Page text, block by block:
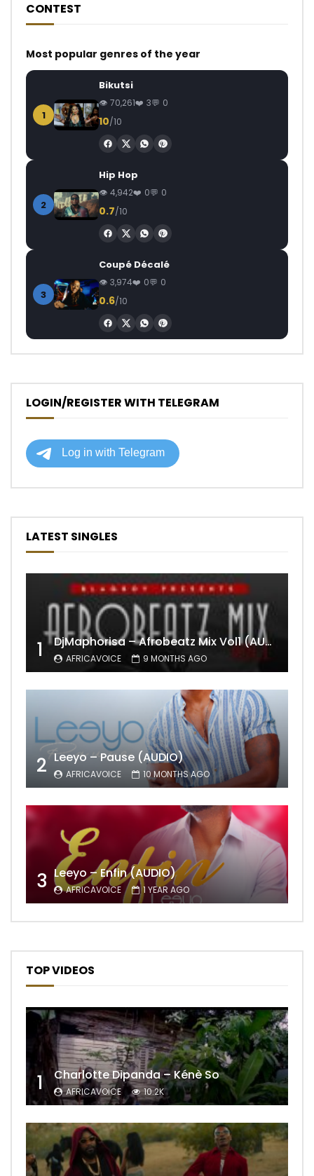
CONTEST
Most popular genres of the year
1
Bikutsi
70,261 3 0
10/10
2
Hip Hop
4,942 0 0
0.7/10
3
Coupé Décalé
3,974 0 0
0.6/10
LOGIN/REGISTER WITH TELEGRAM
LATEST SINGLES
1 DjMaphorisa – Afrobeatz Mix Vol1 (AUDIO)
AFRICAVOICE 9 MONTHS AGO
2 Leeyo – Pause (AUDIO)
AFRICAVOICE 10 MONTHS AGO
3 Leeyo – Enfin (AUDIO)
AFRICAVOICE 1 YEAR AGO
TOP VIDEOS
1 Charlotte Dipanda – Kénè So
AFRICAVOICE 10.2K